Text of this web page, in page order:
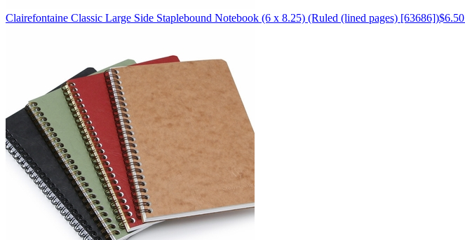
Clairefontaine Classic Large Side Staplebound Notebook (6 x 8.25) (Ruled (lined pages) [63686])$6.50